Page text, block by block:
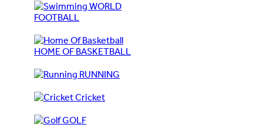
WORLD
FOOTBALL
HOME OF BASKETBALL
RUNNING
Cricket
GOLF